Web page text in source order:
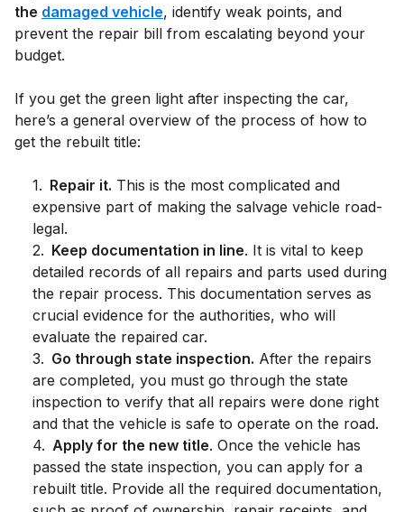
the damaged vehicle, identify weak points, and
prevent the repair bill from escalating beyond your
budget.
If you get the green light after inspecting the car,
here’s a general overview of the process of how to
get the rebuilt title:
1. Repair it. This is the most complicated and
expensive part of making the salvage vehicle road-
legal.
2. Keep documentation in line. It is vital to keep
detailed records of all repairs and parts used during
the repair process. This documentation serves as
crucial evidence for the authorities, who will
evaluate the repaired car.
3. Go through state inspection. After the repairs
are completed, you must go through the state
inspection to verify that all repairs were done right
and that the vehicle is safe to operate on the road.
4. Apply for the new title. Once the vehicle has
passed the state inspection, you can apply for a
rebuilt title. Provide all the required documentation,